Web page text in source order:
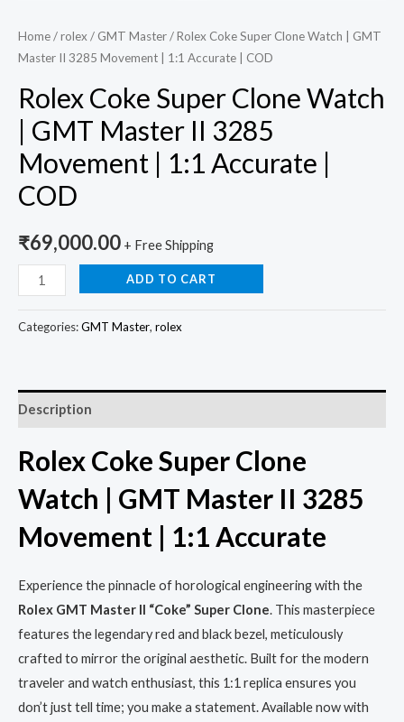
Home/rolex / GMT Master/ Rolex Coke Super Clone Watch | GMT
Master II 3285 Movement | 1:1 Accurate | COD
Rolex Coke Super Clone Watch
| GMT Master II 3285
Movement | 1:1 Accurate |
COD
₹69,000.00 + Free Shipping
ADD TO CART
Categories:GMT Master, rolex
Description
Rolex Coke Super Clone
Watch | GMT Master II 3285
Movement | 1:1 Accurate
Experience the pinnacle of horological engineering with the
Rolex GMT Master II “Coke” Super Clone. This masterpiece
features the legendary red and black bezel, meticulously
crafted to mirror the original aesthetic. Built for the modern
traveler and watch enthusiast, this 1:1 replica ensures you
don’t just tell time; you make a statement. Available now with